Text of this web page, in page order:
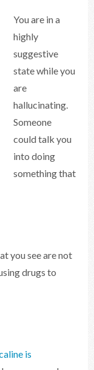
You are in a
highly
suggestive
state while you
are
hallucinating.
Someone
could talk you
into doing
something that
you see are not
drugs to
is